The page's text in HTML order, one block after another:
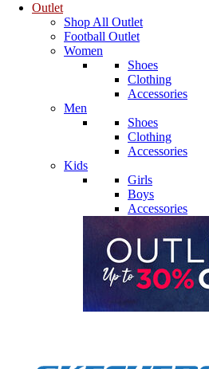
Outlet
Shop All Outlet
Football Outlet
Women
Shoes
Clothing
Accessories
Men
Shoes
Clothing
Accessories
Kids
Girls
Boys
Accessories